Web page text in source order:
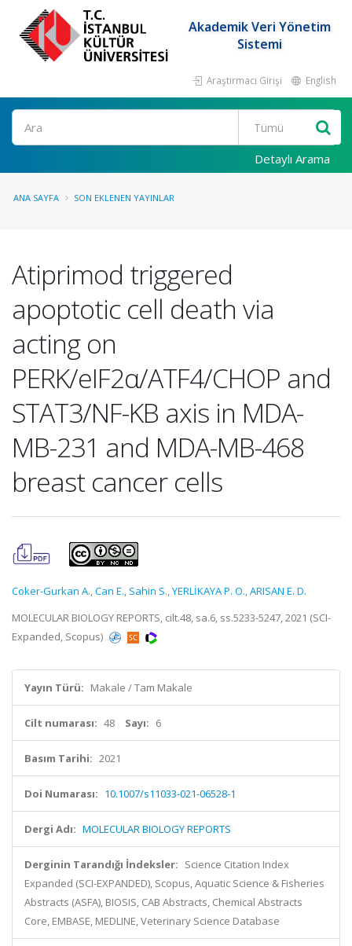
Akademik Veri Yönetim
Sistemi
Araştırmacı Girişi English
Ara
Detaylı Arama
ANA SAYFA SON EKLENEN YAYINLAR
Atiprimod triggered
apoptotic cell death via
acting on
PERK/eIF2α/ATF4/CHOP and
STAT3/NF-ΚB axis in MDA-
MB-231 and MDA-MB-468
breast cancer cells
Coker-Gurkan A.,Can E., Sahin S.,YERLİKAYA P. O.,ARISAN E. D.
MOLECULAR BIOLOGY REPORTS, cilt.48, sa.6, ss.5233-5247, 2021 (SCI-
Expanded, Scopus)
Yayın Türü: Makale / Tam Makale
Cilt numarası: 48 Sayı: 6
Basım Tarihi: 2021
Doi Numarası: 10.1007/s11033-021-06528-1
Dergi Adı: MOLECULAR BIOLOGY REPORTS
Derginin Tarandığı İndeksler: Science Citation Index
Expanded (SCI-EXPANDED), Scopus, Aquatic Science & Fisheries
Abstracts (ASFA), BIOSIS, CAB Abstracts, Chemical Abstracts
Core, EMBASE, MEDLINE, Veterinary Science Database